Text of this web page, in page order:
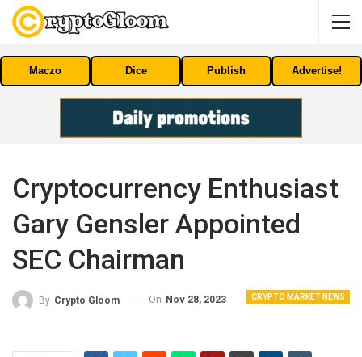
Maczo Dice Publish Advertise!
Cryptocurrency Enthusiast
Gary Gensler Appointed
SEC Chairman
CRYPTO MARKET NEWS
By Crypto Gloom On Nov 28, 2023